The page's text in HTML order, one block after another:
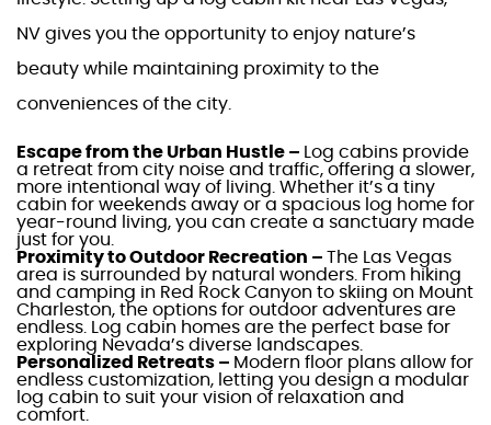
NV gives you the opportunity to enjoy nature’s
beauty while maintaining proximity to the
conveniences of the city.
Escape from the Urban Hustle – Log cabins provide
a retreat from city noise and traffic, offering a slower,
more intentional way of living. Whether it’s a tiny
cabin for weekends away or a spacious log home for
year-round living, you can create a sanctuary made
just for you.
Proximity to Outdoor Recreation – The
Las Vegas
area is surrounded by natural wonders. From hiking
and camping in Red Rock Canyon to skiing on Mount
Charleston, the options for outdoor adventures are
endless.
Log cabin homes are the perfect base for
exploring Nevada’s diverse landscapes.
Personalized Retreats – Modern floor plans allow for
endless customization, letting you design a modular
log cabin to suit your vision of relaxation and
comfort.